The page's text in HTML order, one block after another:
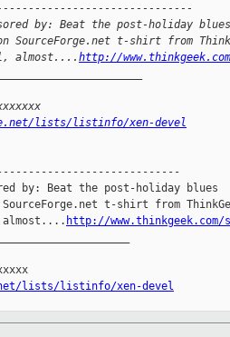
by: Beat the post-holiday blues
SourceForge.net t-shirt from
almost.... http://
lists/listinfo/xen-devel
by: Beat the post-holiday blues
t-shirt from
http://
lists/listinfo/xen-devel